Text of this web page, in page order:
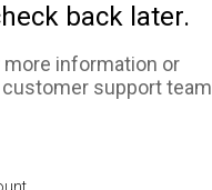
back later.
information or
support team